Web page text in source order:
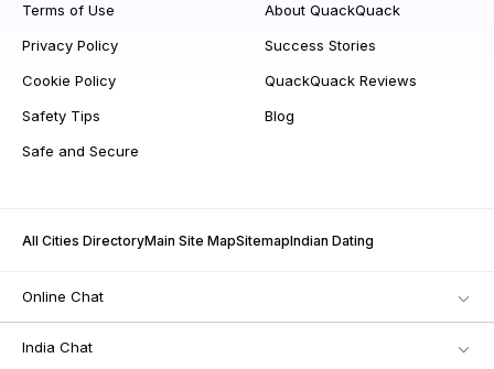
Terms of Use
Privacy Policy
Cookie Policy
Safety Tips
Safe and Secure
About QuackQuack
Success Stories
QuackQuack Reviews
Blog
All Cities DirectoryMain Site MapSitemapIndian Dating
Online Chat
India Chat